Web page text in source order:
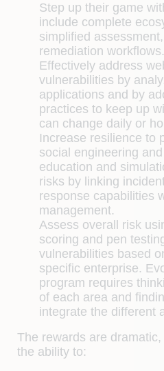
Step up their game
include complete
simplified
remediation workflows.
Effectively address
vulnerabilities by
applications and by
practices to keep up
can change daily or
Increase resilience to
social engineering
education and
risks by linking
response capabilities
management.
Assess overall risk
scoring and pen
vulnerabilities based
specific enterprise.
program requires
of each area and
integrate the different
The rewards are
the ability to: